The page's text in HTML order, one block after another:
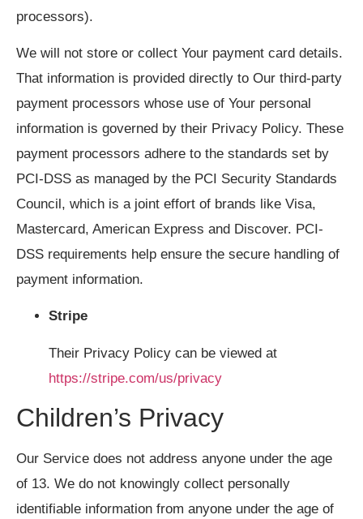
processors).
We will not store or collect Your payment card details.
That information is provided directly to Our third-party
payment processors whose use of Your personal
information is governed by their Privacy Policy. These
payment processors adhere to the standards set by
PCI-DSS as managed by the PCI Security Standards
Council, which is a joint effort of brands like Visa,
Mastercard, American Express and Discover. PCI-
DSS requirements help ensure the secure handling of
payment information.
Stripe
Their Privacy Policy can be viewed at
https://stripe.com/us/privacy
Children’s Privacy
Our Service does not address anyone under the age
of 13. We do not knowingly collect personally
identifiable information from anyone under the age of